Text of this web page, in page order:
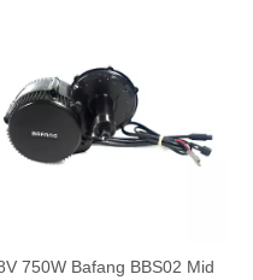
750W Bafang BBS02 Mid